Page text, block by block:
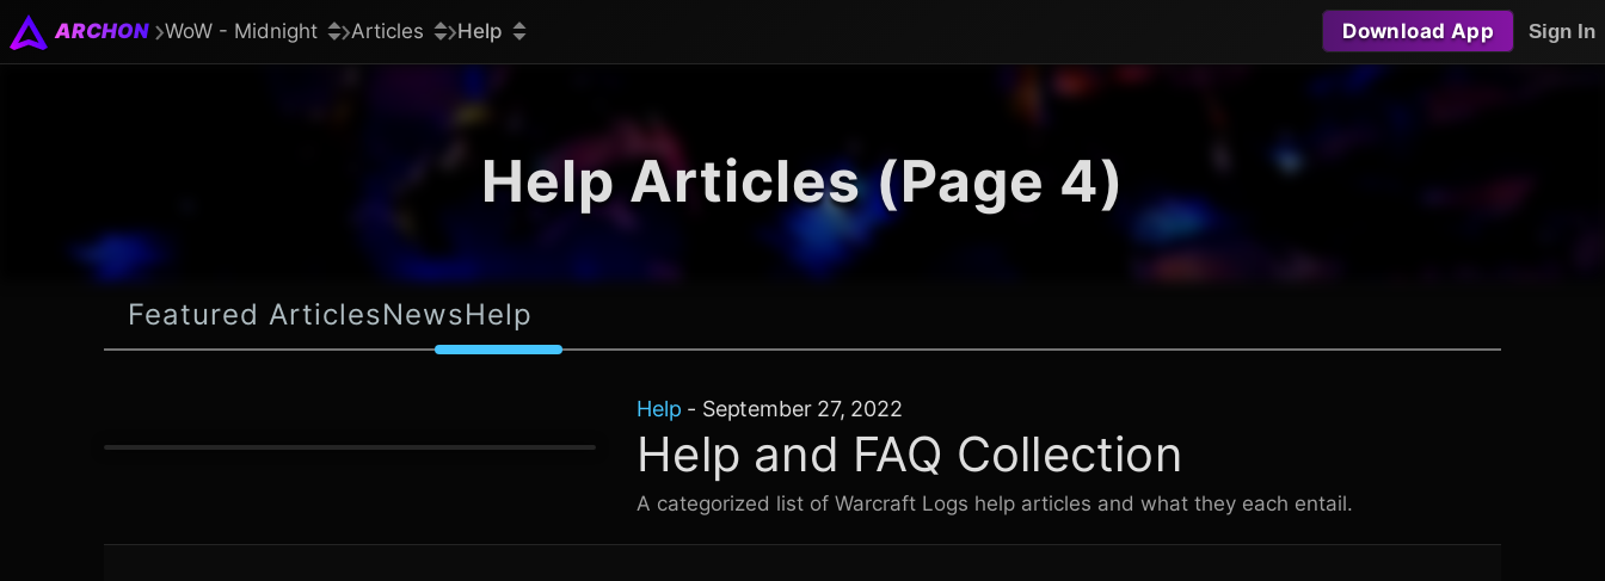
ARCHON WoW - Midnight Articles Help Download App Sign In
Help Articles (Page 4)
Featured ArticlesNewsHelp
Help - September 27, 2022
Help and FAQ Collection
A categorized list ofWarcraft Logs help articles and what they each entail.